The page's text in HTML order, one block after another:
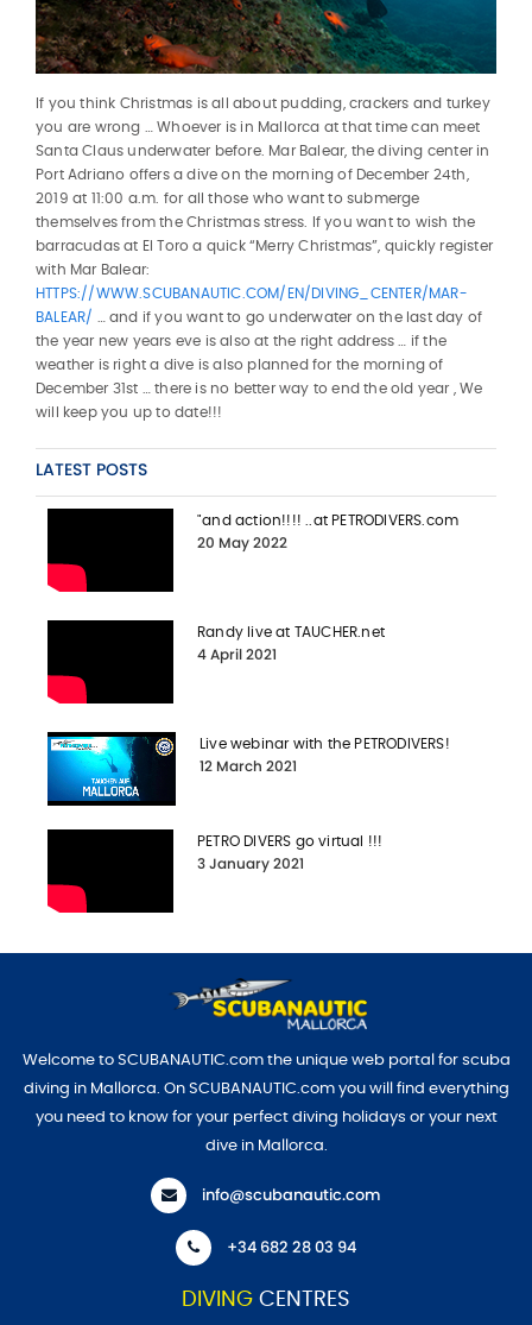
If you think Christmas is all about pudding, crackers and turkey
you are wrong … Whoever is in Mallorca at that time can meet
Santa Claus underwater before. Mar Balear, the diving center in
Port Adriano offers a dive on the morning of December 24th,
2019 at 11:00 a.m. for all those who want to submerge
themselves from the Christmas stress. If you want to wish the
barracudas at El Toro a quick “Merry Christmas”, quickly register
with Mar Balear:
HTTPS://WWW.SCUBANAUTIC.COM/EN/DIVING_CENTER/MAR-
BALEAR/
… and if you want to go underwater on the last day of
the year new years eve is also at the right address … if the
weather is right a dive is also planned for the morning of
December 31st … there is no better way to end the old year , We
will keep you up to date!!!
LATEST POSTS
"and action!!!! ..at PETRODIVERS.com
20 May 2022
Randy live at TAUCHER.net
4 April 2021
Live webinar with the PETRODIVERS!
12 March 2021
PETRO DIVERS go virtual !!!
3 January 2021
Welcome to SCUBANAUTIC.com the unique web portal for scuba
diving in Mallorca. On SCUBANAUTIC.com you will find everything
you need to know for your perfect diving holidays or your next
dive in Mallorca.
info@scubanautic.com
+34 682 28 03 94
DIVING CENTRES